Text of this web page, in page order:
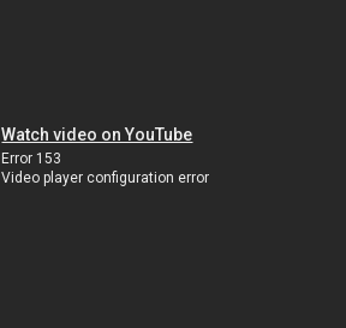
Watch video on YouTube
Error 153
Video player configuration error